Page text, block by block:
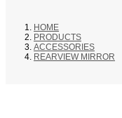
HOME
PRODUCTS
ACCESSORIES
REARVIEW MIRROR